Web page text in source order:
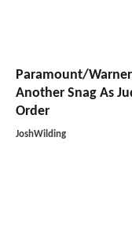
Paramount/
Another Snag As
Order
JoshWilding